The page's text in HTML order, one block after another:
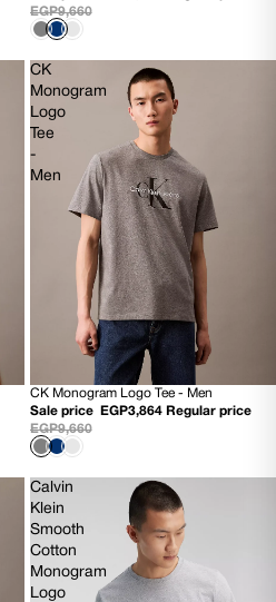
NEW
EGP9,660
CK
Monogram
Logo
Tee
-
Men
60% OFF
NEW
CK Monogram Logo Tee - Men
Sale price
EGP3,864 Regular price
EGP9,660
Calvin
Klein
Smooth
Cotton
Monogram
Logo